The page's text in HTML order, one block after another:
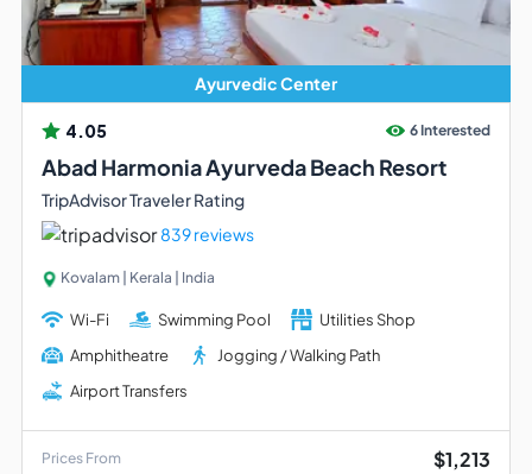
Ayurvedic Center
4.05 6 Interested
Abad Harmonia Ayurveda Beach Resort
TripAdvisor Traveler Rating
839 reviews
Kovalam | Kerala | India
Wi-Fi Swimming Pool
Utilities Shop
Amphitheatre
Jogging / Walking Path
Airport Transfers
Prices From $1,213